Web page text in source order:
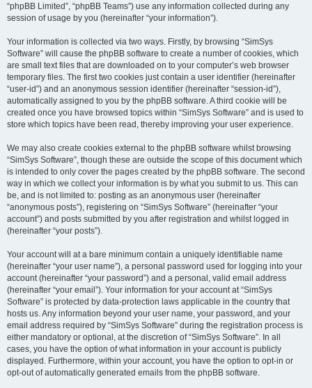
“phpBB Limited”, “phpBB Teams”) use any information collected during any
session of usage by you (hereinafter “your information”).
Your information is collected via two ways. Firstly, by browsing “SimSys
Software” will cause the phpBB software to create a number of cookies, which
are small text files that are downloaded on to your computer’s web browser
temporary files. The first two cookies just contain a user identifier (hereinafter
“user-id”) and an anonymous session identifier (hereinafter “session-id”),
automatically assigned to you by the phpBB software. A third cookie will be
created once you have browsed topics within “SimSys Software” and is used to
store which topics have been read, thereby improving your user experience.
We may also create cookies external to the phpBB software whilst browsing
“SimSys Software”, though these are outside the scope of this document which
is intended to only cover the pages created by the phpBB software. The second
way in which we collect your information is by what you submit to us. This can
be, and is not limited to: posting as an anonymous user (hereinafter
“anonymous posts”), registering on “SimSys Software” (hereinafter “your
account”) and posts submitted by you after registration and whilst logged in
(hereinafter “your posts”).
Your account will at a bare minimum contain a uniquely identifiable name
(hereinafter “your user name”), a personal password used for logging into your
account (hereinafter “your password”) and a personal, valid email address
(hereinafter “your email”). Your information for your account at “SimSys
Software” is protected by data-protection laws applicable in the country that
hosts us. Any information beyond your user name, your password, and your
email address required by “SimSys Software” during the registration process is
either mandatory or optional, at the discretion of “SimSys Software”. In all
cases, you have the option of what information in your account is publicly
displayed. Furthermore, within your account, you have the option to opt-in or
opt-out of automatically generated emails from the phpBB software.